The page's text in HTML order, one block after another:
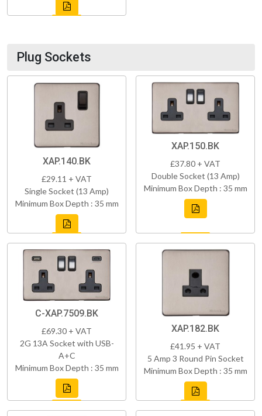
Plug Sockets
XAP.140.BK
£29.11 + VAT
Single Socket (13 Amp)
Minimum Box Depth : 35 mm
XAP.150.BK
£37.80 + VAT
Double Socket (13 Amp)
Minimum Box Depth : 35 mm
C-XAP.7509.BK
£69.30 + VAT
2G 13A Socket with USB-
A+C
Minimum Box Depth : 35 mm
XAP.182.BK
£41.95 + VAT
5 Amp 3 Round Pin Socket
Minimum Box Depth : 35 mm